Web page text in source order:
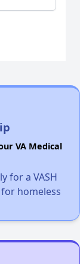
VA Medical
for a VASH
homeless